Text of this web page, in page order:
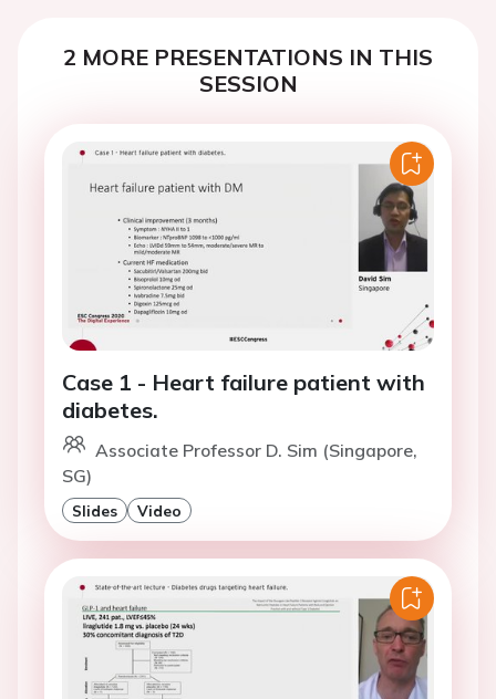
2 MORE PRESENTATIONS IN THIS
SESSION
Case 1 - Heart failure patient with
diabetes.
Associate Professor D. Sim (Singapore,
SG)
Slides Video